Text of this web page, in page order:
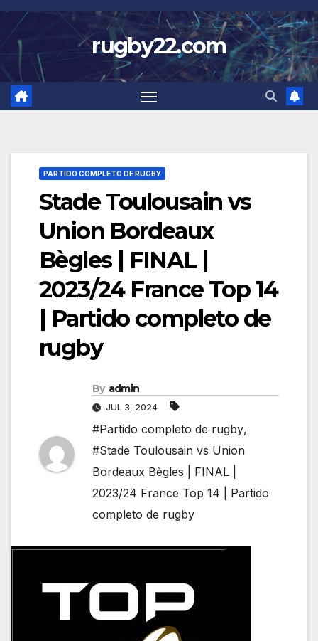
Skip
to
content
rugby22.com
PARTIDO COMPLETO DE RUGBY
Stade Toulousain vs
Union Bordeaux
Bègles | FINAL |
2023/24 France Top 14
| Partido completo de
rugby
By admin
JUL 3, 2024
#Partido completo de rugby,
#Stade Toulousain vs Union
Bordeaux Bègles | FINAL |
2023/24 France Top 14 | Partido
completo de rugby